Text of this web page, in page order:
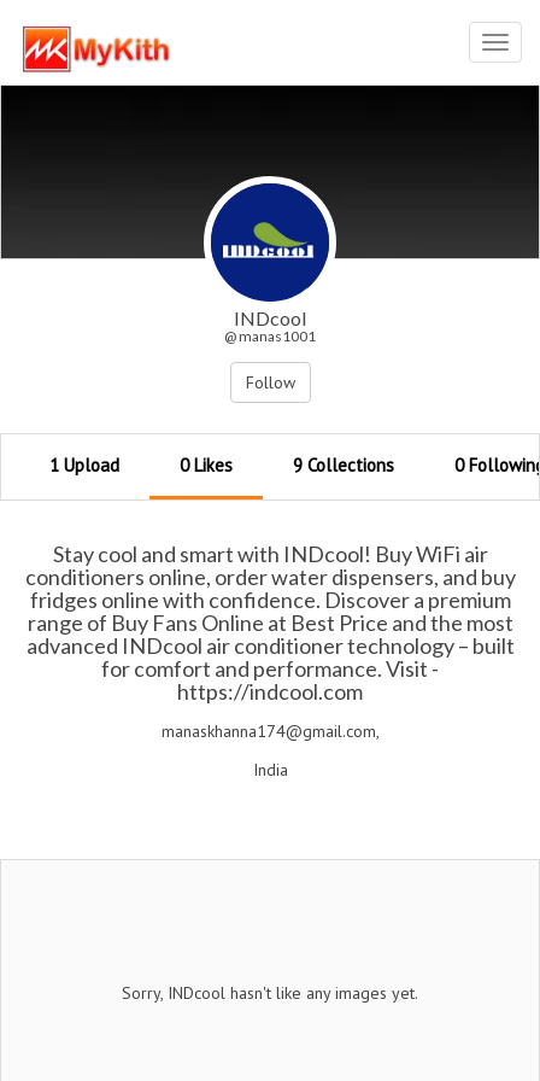
INDcool
@ manas1001
Follow
1 Upload 0 Likes 9 Collections 0
Stay cool and smart with INDcool! Buy WiFi air
conditioners online, order water dispensers, and buy
fridges online with confidence. Discover a premium
range of Buy Fans Online at Best Price and the most
advanced INDcool air conditioner technology – built
for comfort and performance. Visit -
https://indcool.com
manaskhanna174@gmail.com,
India
Sorry, INDcool hasn't like any images yet.